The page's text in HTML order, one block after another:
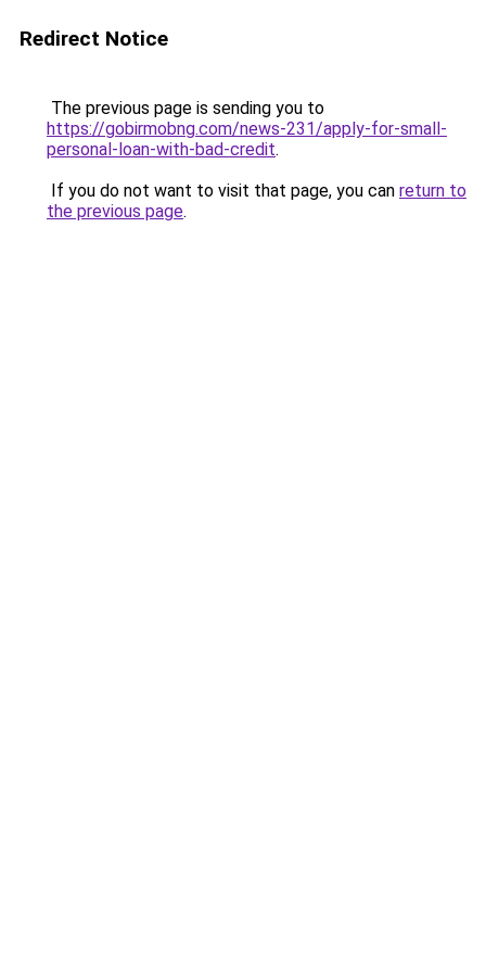
Redirect Notice
The previous page is sending you to
https://gobirmobng.com/news-231/apply-for-small-
personal-loan-with-bad-credit.
If you do not want to visit that page, you can return to
the previous page.